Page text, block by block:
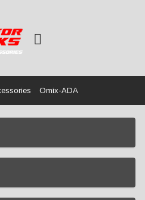
Omix-ADA